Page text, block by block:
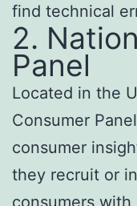
find technical
2.
Panel
Located in the
Consumer
consumer
they recruit or
consumers